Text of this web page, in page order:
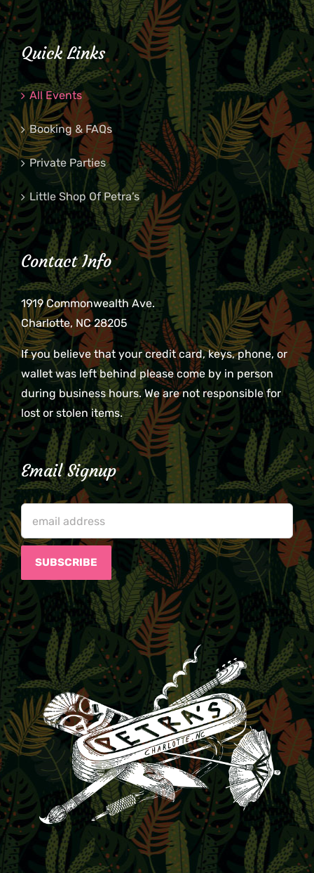
Quick Links
All Events
Booking & FAQs
Private Parties
Little Shop Of Petra’s
Contact Info
1919 Commonwealth Ave.
Charlotte, NC 28205
If you believe that your credit card, keys, phone, or
wallet was left behind please come by in person
during business hours. We are not responsible for
lost or stolen items.
Email Signup